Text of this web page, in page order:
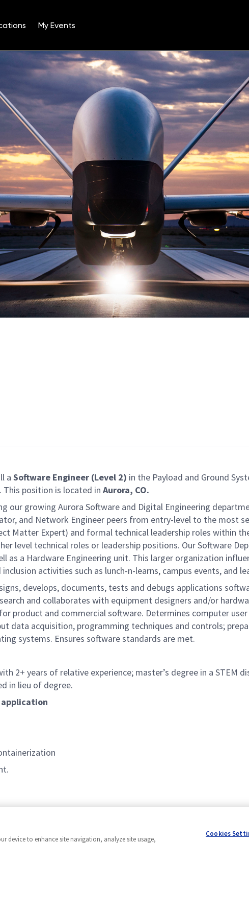
My Events
a Software Engineer (Level 2) in the Payload and Ground
This position is located in Aurora, CO.
our growing Aurora Software and Digital Engineering
and Network Engineer peers from entry-level to the most
Matter Expert) and formal technical leadership roles within
level technical roles or leadership positions. Our Software
as a Hardware Engineering unit. This larger organization
activities such as lunch-n-learns, campus events, and
develops, documents, tests and debugs applications
and collaborates with equipment designers and/or
product and commercial software. Determines computer
data acquisition, programming techniques and controls;
systems. Ensures software standards are met.
2+ years of relative experience; master’s degree in a STEM
in lieu of degree.
application
languages
device to enhance site navigation, analyze site usage,
Cookies